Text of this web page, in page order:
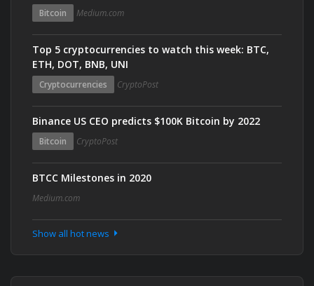
Bitcoin Medium.com
Top 5 cryptocurrencies to watch this week: BTC,
ETH, DOT, BNB, UNI
Cryptocurrencies CryptoPost
Binance US CEO predicts $100K Bitcoin by 2022
Bitcoin CryptoPost
BTCC Milestones in 2020
Medium.com
Show all hot news